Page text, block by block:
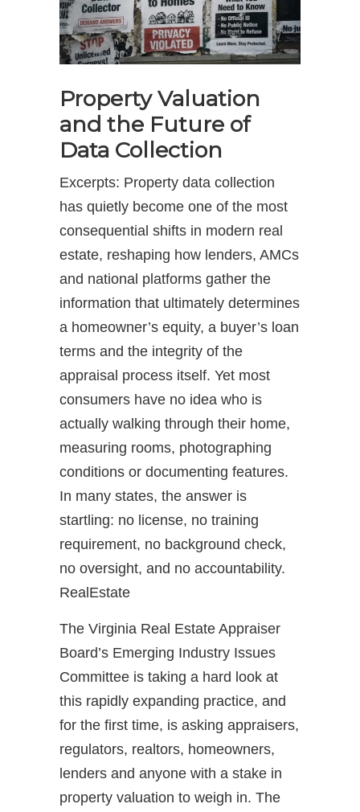
Property Valuation
and the Future of
Data Collection
Excerpts: Property data collection
has quietly become one of the most
consequential shifts in modern real
estate, reshaping how lenders, AMCs
and national platforms gather the
information that ultimately determines
a homeowner’s equity, a buyer’s loan
terms and the integrity of the
appraisal process itself. Yet most
consumers have no idea who is
actually walking through their home,
measuring rooms, photographing
conditions or documenting features.
In many states, the answer is
startling: no license, no training
requirement, no background check,
no oversight, and no accountability.
RealEstate
The Virginia Real Estate Appraiser
Board’s Emerging Industry Issues
Committee is taking a hard look at
this rapidly expanding practice, and
for the first time, is asking appraisers,
regulators, realtors, homeowners,
lenders and anyone with a stake in
property valuation to weigh in. The